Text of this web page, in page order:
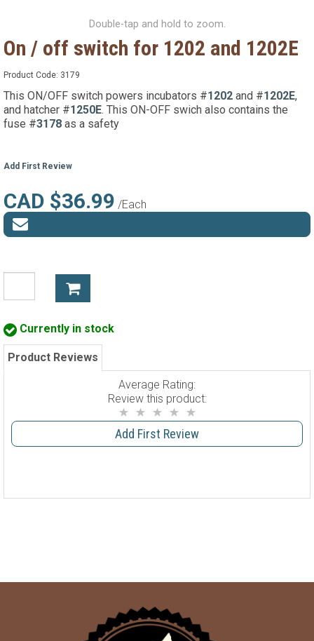
Double-tap and hold to zoom.
On / off switch for 1202 and 1202E
Product Code: 3179
This ON/OFF switch powers incubators #1202 and #1202E,
and hatcher #1250E. This ON-OFF swich also contains the
fuse #3178 as a safety
Add First Review
CAD $36.99 /Each
Currently in stock
Product Reviews
Average Rating:
Review this product:
Add First Review